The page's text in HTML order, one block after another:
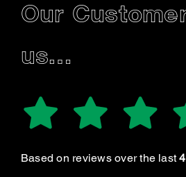
Our
us…
Based on reviews over the last